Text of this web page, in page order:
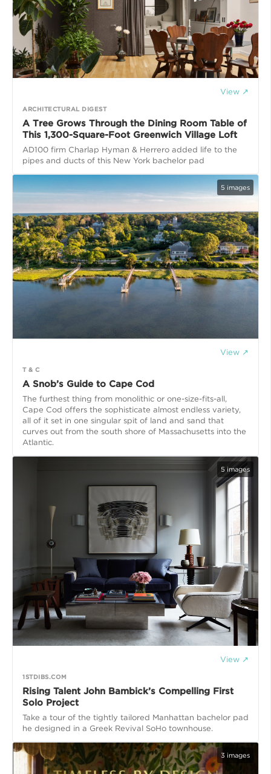
View ↗
ARCHITECTURAL DIGEST
A Tree Grows Through the Dining Room Table of
This 1,300-Square-Foot Greenwich Village Loft
AD100 firm Charlap Hyman & Herrero added life to the
pipes and ducts of this New York bachelor pad
5 images
View ↗
T & C
A Snob’s Guide to Cape Cod
The furthest thing from monolithic or one-size-fits-all,
Cape Cod offers the sophisticate almost endless variety,
all of it set in one singular spit of land and sand that
curves out from the south shore of Massachusetts into the
Atlantic.
5 images
View ↗
1STDIBS.COM
Rising Talent John Bambick’s Compelling First
Solo Project
Take a tour of the tightly tailored Manhattan bachelor pad
he designed in a Greek Revival SoHo townhouse.
3 images